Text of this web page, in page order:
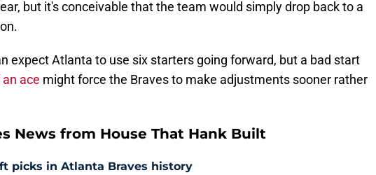
but it's conceivable that the team would simply drop back to a
expect Atlanta to use six starters going forward, but a bad start
ace might force the Braves to make adjustments sooner rather
News from House That Hank Built